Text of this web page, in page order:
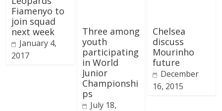
Fiamenyo to
join squad
next week
January 4,
2017
Three among
youth
participating
in World
Junior
Championshi
ps
July 18,
Chelsea
discuss
Mourinho
future
December
16, 2015